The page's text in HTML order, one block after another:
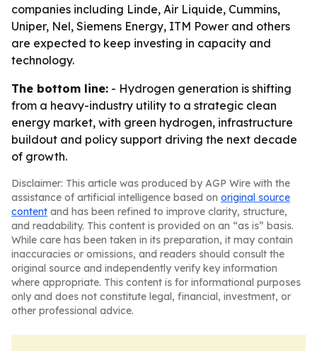
companies including Linde, Air Liquide, Cummins,
Uniper, Nel, Siemens Energy, ITM Power and others
are expected to keep investing in capacity and
technology.
The bottom line: - Hydrogen generation is shifting
from a heavy-industry utility to a strategic clean
energy market, with green hydrogen, infrastructure
buildout and policy support driving the next decade
of growth.
Disclaimer: This article was produced by AGP Wire with the
assistance of artificial intelligence based on original source
content and has been refined to improve clarity, structure,
and readability. This content is provided on an “as is” basis.
While care has been taken in its preparation, it may contain
inaccuracies or omissions, and readers should consult the
original source and independently verify key information
where appropriate. This content is for informational purposes
only and does not constitute legal, financial, investment, or
other professional advice.